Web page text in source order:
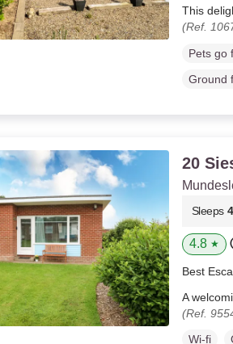
This
(Ref.
Pets go
Ground
20
Sleeps 4
4.8 ★
Best
A
(Ref.
Wi-fi